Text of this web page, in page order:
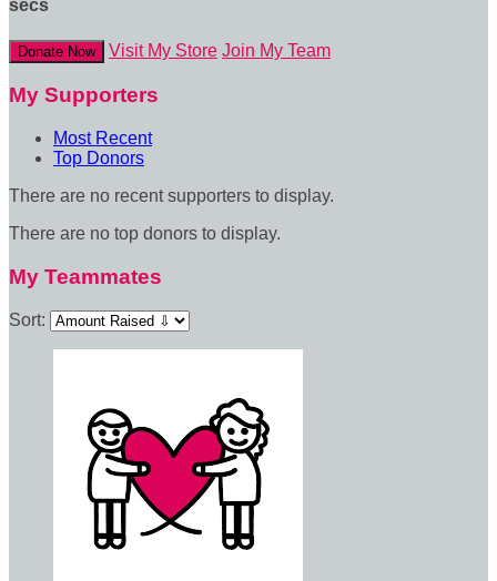
secs
Donate Now Visit My Store Join My Team
My Supporters
Most Recent
Top Donors
There are no recent supporters to display.
There are no top donors to display.
My Teammates
Sort: